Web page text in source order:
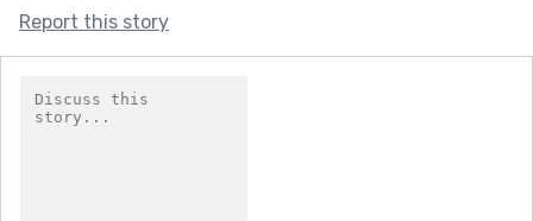
Report this story